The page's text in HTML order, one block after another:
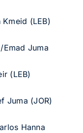
(LEB)
Emad Juma
(LEB)
Juma (JOR)
Hanna